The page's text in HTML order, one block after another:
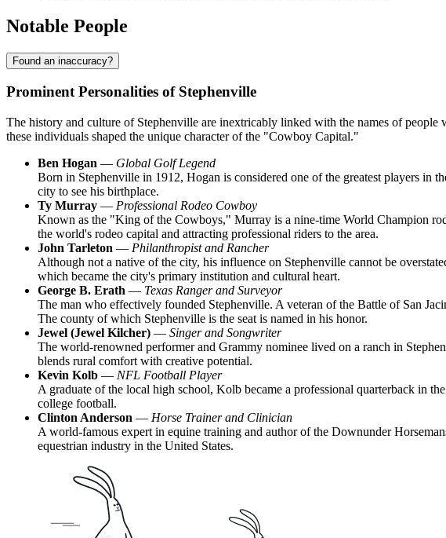
Notable People
Found an inaccuracy?
Prominent Personalities of Stephenville
The history and culture of Stephenville are inextricably linked with the names of
these individuals shaped the unique character of the "Cowboy Capital."
Ben Hogan — Global Golf Legend
Born in Stephenville in 1912, Hogan is considered one of the greatest players in
city to see his birthplace.
Ty Murray — Professional Rodeo Cowboy
Known as the "King of the Cowboys," Murray is a nine-time World Champion
the world's rodeo capital and attracting professional riders to the area.
John Tarleton — Philanthropist and Rancher
Although not a native of the city, his influence on Stephenville cannot be
which became the city's primary institution and cultural heart.
George B. Erath — Texas Ranger and Surveyor
The man who effectively founded Stephenville. A veteran of the Battle of San
The county of which Stephenville is the seat is named in his honor.
Jewel (Jewel Kilcher) — Singer and Songwriter
The world-renowned performer and Grammy nominee lived on a ranch in
blends rural comfort with creative potential.
Kevin Kolb — NFL Football Player
A graduate of the local high school, Kolb became a professional quarterback in
college football.
Clinton Anderson — Horse Trainer and Clinician
A world-famous expert in equine training and author of the Downunder
equestrian industry in the United States.